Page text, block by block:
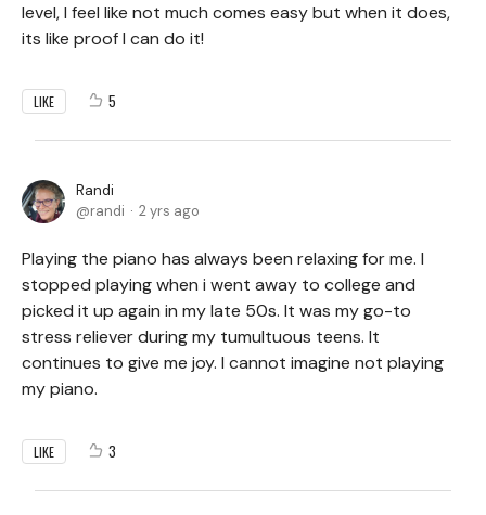
level, l feel like not much comes easy but when it does,
its like proof I can do it!
LIKE 5
Randi
randi
2 yrs ago
Playing the piano has always been relaxing for me. I
stopped playing when i went away to college and
picked it up again in my late 50s. It was my go-to
stress reliever during my tumultuous teens. It
continues to give me joy. I cannot imagine not playing
my piano.
LIKE 3